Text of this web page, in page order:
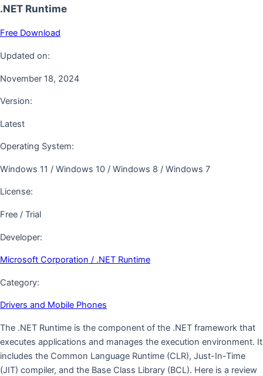
.NET Runtime
Free Download
Updated on:
November 18, 2024
Version:
Latest
Operating System:
Windows 11 / Windows 10 / Windows 8 / Windows 7
License:
Free / Trial
Developer:
Microsoft Corporation / .NET Runtime
Category:
Drivers and Mobile Phones
The .NET Runtime is the component of the .NET framework that
executes applications and manages the execution environment. It
includes the Common Language Runtime (CLR), Just-In-Time
(JIT) compiler, and the Base Class Library (BCL). Here is a review